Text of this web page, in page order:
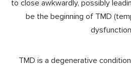
to close awkwardly, possibly
be the beginning of TMD
TMD is a degenerative